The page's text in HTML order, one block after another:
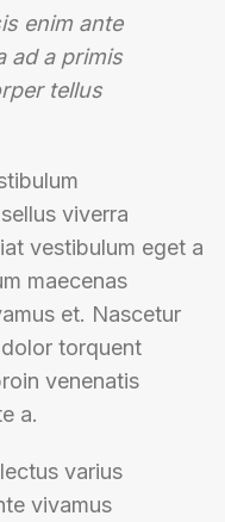
enim ante
ad a primis
tellus
viverra
vestibulum eget a
maecenas
et. Nascetur
torquent
venenatis
a.
varius
vivamus